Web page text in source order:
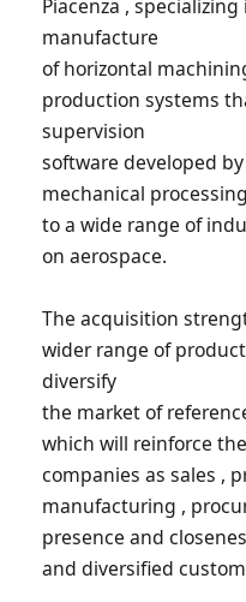
Piacenza ,
manufacture
of horizontal
production systems
supervision
software developed by
mechanical
to a wide range of
on aerospace.
The acquisition
wider range of
diversify
the market of
which will reinforce
companies as sales ,
manufacturing ,
presence and
and diversified